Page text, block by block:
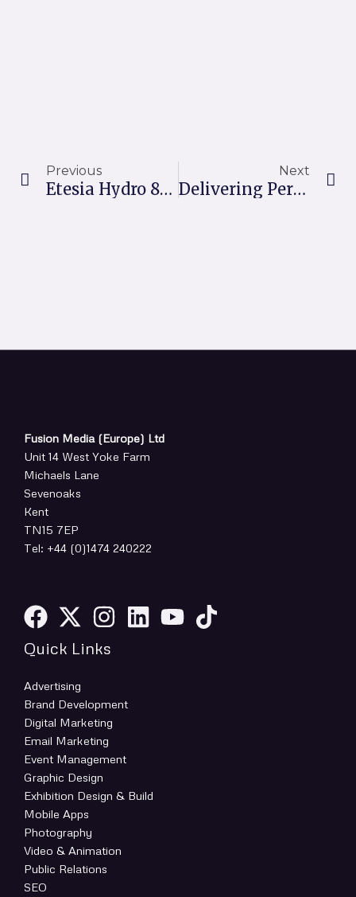
Previous
Etesia Hydro 80 Transforms Productivity For Garden Maintenance Business
Next
Delivering Performance Under Pressure: Jim McKenzie Backs Attraxor And Maxtima
Fusion Media (Europe) Ltd
Unit 14 West Yoke Farm
Michaels Lane
Sevenoaks
Kent
TN15 7EP
Tel: +44 (0)1474 240222
Quick Links
Advertising
Brand Development
Digital Marketing
Email Marketing
Event Management
Graphic Design
Exhibition Design & Build
Mobile Apps
Photography
Video & Animation
Public Relations
SEO